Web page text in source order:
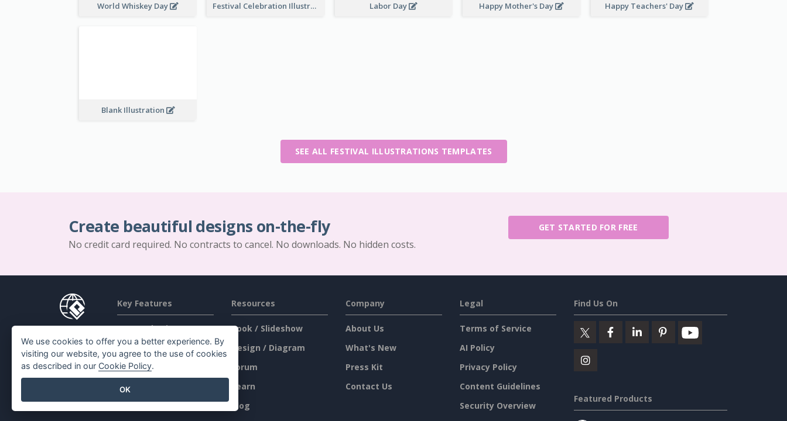
World Whiskey Day Festival Celebration Illustration Labor Day Happy Mother's Day Happy Teachers' Day
Blank Illustration
SEE ALL FESTIVAL ILLUSTRATIONS TEMPLATES
Create beautiful designs on-the-fly
No credit card required. No contracts to cancel. No downloads. No hidden costs.
GET STARTED FOR FREE
Key Features
PDF Tool Suite
Flipbook Maker
Diagram Maker
Graphic Design Tool
Resources
Book / Slideshow
Design / Diagram
Forum
Learn
Blog
Company
About Us
What's New
Press Kit
Contact Us
Legal
Terms of Service
AI Policy
Privacy Policy
Content Guidelines
Security Overview
Find Us On
Featured Products
We use cookies to offer you a better experience. By
visiting our website, you agree to the use of cookies
as described in our Cookie Policy.
OK